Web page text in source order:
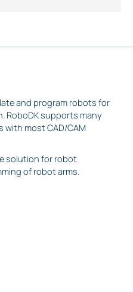
and program robots for
RoboDK supports many
most CAD/CAM
solution for robot
of robot arms.